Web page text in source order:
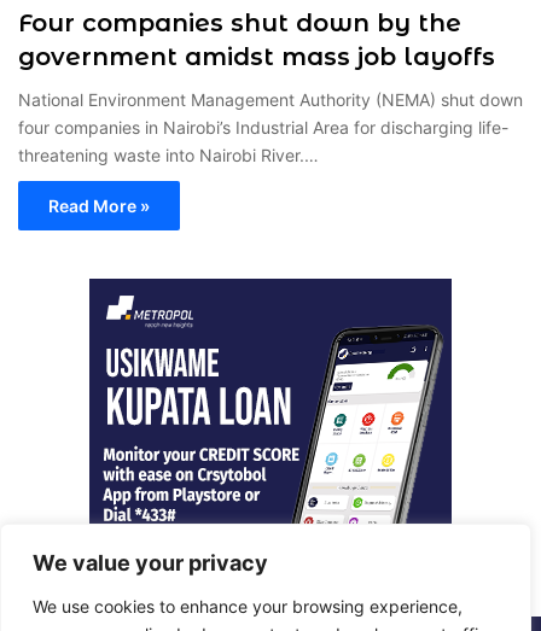
We value your privacy
We use cookies to enhance your browsing experience,
Four companies shut down by the
government amidst mass job layoffs
National Environment Management Authority (NEMA) shut down
four companies in Nairobi’s Industrial Area for discharging life-
threatening waste into Nairobi River.…
Read More »